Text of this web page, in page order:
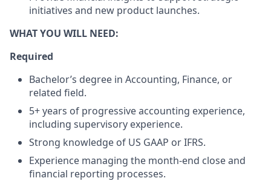
initiatives and new product launches.
WHAT YOU WILL NEED:
Required
Bachelor’s degree in Accounting, Finance, or
related field.
5+ years of progressive accounting experience,
including supervisory experience.
Strong knowledge of US GAAP or IFRS.
Experience managing the month-end close and
financial reporting processes.